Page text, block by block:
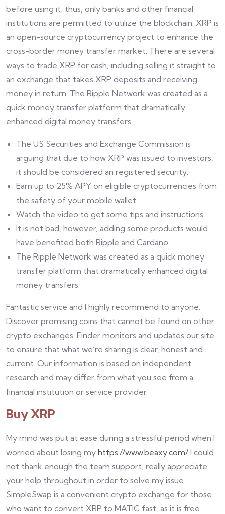
before using it; thus, only banks and other financial
institutions are permitted to utilize the blockchain. XRP is
an open-source cryptocurrency project to enhance the
cross-border money transfer market. There are several
ways to trade XRP for cash, including selling it straight to
an exchange that takes XRP deposits and receiving
money in return. The Ripple Network was created as a
quick money transfer platform that dramatically
enhanced digital money transfers.
The US Securities and Exchange Commission is
arguing that due to how XRP was issued to investors,
it should be considered an registered security.
Earn up to 25% APY on eligible cryptocurrencies from
the safety of your mobile wallet.
Watch the video to get some tips and instructions.
It is not bad, however, adding some products would
have benefited both Ripple and Cardano.
The Ripple Network was created as a quick money
transfer platform that dramatically enhanced digital
money transfers.
Fantastic service and I highly recommend to anyone.
Discover promising coins that cannot be found on other
crypto exchanges. Finder monitors and updates our site
to ensure that what we’re sharing is clear, honest and
current. Our information is based on independent
research and may differ from what you see from a
financial institution or service provider.
Buy XRP
My mind was put at ease during a stressful period when I
worried about losing my https://www.beaxy.com/. I could
not thank enough the team support; really appreciate
your help throughout in order to solve my issue.
SimpleSwap is a convenient crypto exchange for those
who want to convert XRP to MATIC fast, as it is free